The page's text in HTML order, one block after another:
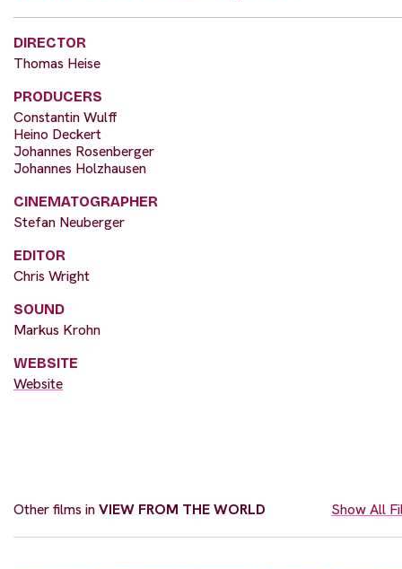
DIRECTOR
Thomas Heise
PRODUCERS
Constantin Wulff
Heino Deckert
Johannes Rosenberger
Johannes Holzhausen
CINEMATOGRAPHER
Stefan Neuberger
EDITOR
Chris Wright
SOUND
Markus Krohn
WEBSITE
Website
Other films inVIEW FROM THE WORLD Show All